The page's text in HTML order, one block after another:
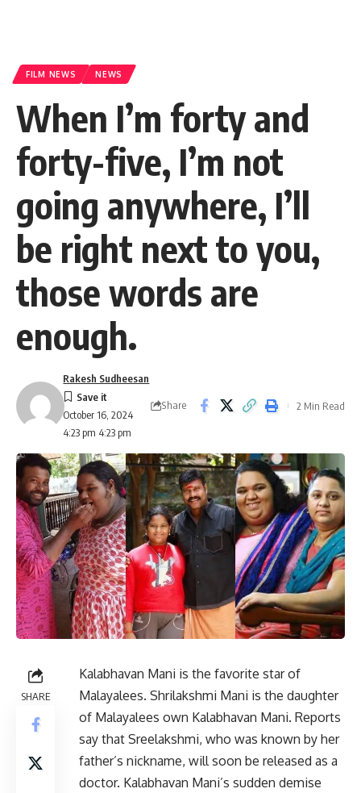
FILM NEWS NEWS
When I’m forty and
forty-five, I’m not
going anywhere, I’ll
be right next to you,
those words are
enough.
October 16, 2024
4:23 pm 4:23 pm
Rakesh Sudheesan
Share 2 Min Read
SHARE
Kalabhavan Mani is the favorite star of
Malayalees. Shrilakshmi Mani is the daughter
of Malayalees own Kalabhavan Mani. Reports
say that Sreelakshmi, who was known by her
father’s nickname, will soon be released as a
doctor. Kalabhavan Mani’s sudden demise